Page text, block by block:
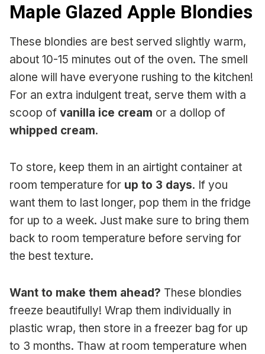
Maple Glazed Apple Blondies
These blondies are best served slightly warm,
about 10-15 minutes out of the oven. The smell
alone will have everyone rushing to the kitchen!
For an extra indulgent treat, serve them with a
scoop of vanilla ice cream or a dollop of
whipped cream.
To store, keep them in an airtight container at
room temperature for up to 3 days. If you
want them to last longer, pop them in the fridge
for up to a week. Just make sure to bring them
back to room temperature before serving for
the best texture.
Want to make them ahead? These blondies
freeze beautifully! Wrap them individually in
plastic wrap, then store in a freezer bag for up
to 3 months. Thaw at room temperature when